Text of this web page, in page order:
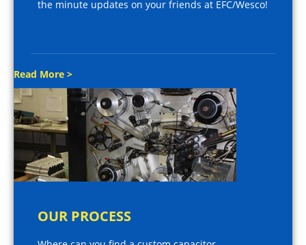
the minute updates on your friends at EFC/Wesco!
Read More >
OUR PROCESS